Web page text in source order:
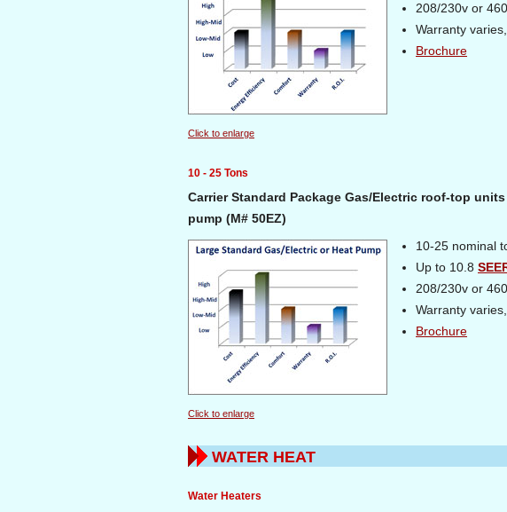
Click to enlarge
208/230v or
Warranty
Brochure
10 - 25 Tons
Carrier Standard Package Gas/Electric roof-top
pump (M# 50EZ)
Click to enlarge
10-25 nominal
Up to 10.8
208/230v or
Warranty
Brochure
WATER HEAT
Water Heaters